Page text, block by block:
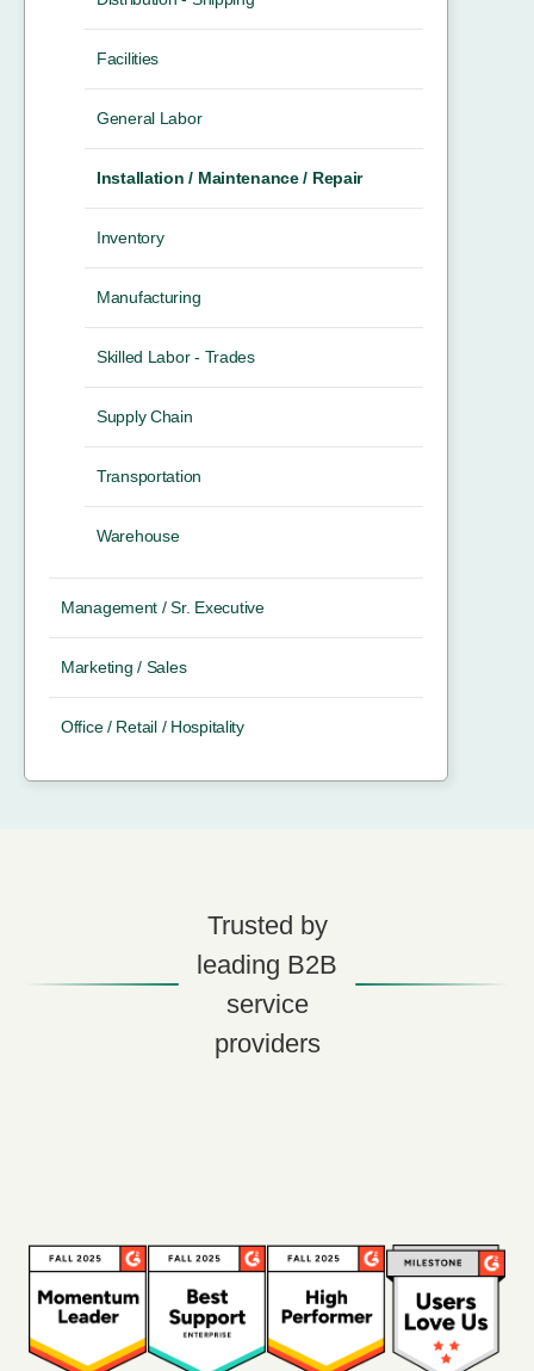
Facilities
General Labor
Installation / Maintenance / Repair
Inventory
Manufacturing
Skilled Labor - Trades
Supply Chain
Transportation
Warehouse
Management / Sr. Executive
Marketing / Sales
Office / Retail / Hospitality
Trusted by
leading B2B
service
providers